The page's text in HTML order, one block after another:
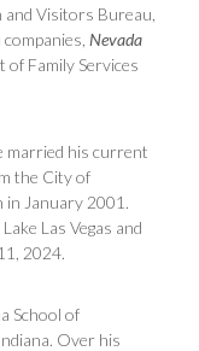
Visitors Bureau,
Nevada
of Family Services
married his current
the City of
in January 2001.
Las Vegas and
2024.
School of
Over his